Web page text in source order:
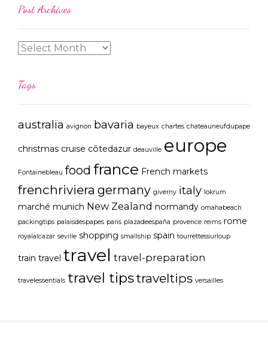
Post Archives
Tags
australia avignon bavaria bayeux chartes chateauneufdupape
christmas cruise côtedazur deauville europe
Fontainebleau food france French markets
frenchriviera germany giverny italy lokrum
marché munich New Zealand normandy omahabeach
packingtips palaisdespapes paris plazadeespaña provence reims rome
royalalcazar seville shopping smallship spain tourrettessurloup
train travel travel travel-preparation
travelessentials travel tipstraveltips versailles